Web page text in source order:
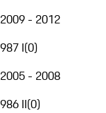
2009 - 2012
987 I(0)
2005 - 2008
986 II(0)